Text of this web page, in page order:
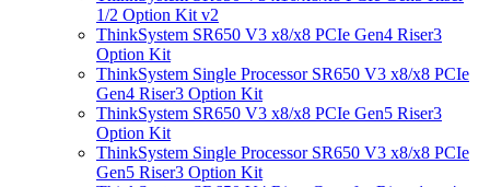
1/2 Option Kit v2
ThinkSystem SR650 V3 x8/x8 PCIe Gen4 Riser3
Option Kit
ThinkSystem Single Processor SR650 V3 x8/x8 PCIe
Gen4 Riser3 Option Kit
ThinkSystem SR650 V3 x8/x8 PCIe Gen5 Riser3
Option Kit
ThinkSystem Single Processor SR650 V3 x8/x8 PCIe
Gen5 Riser3 Option Kit